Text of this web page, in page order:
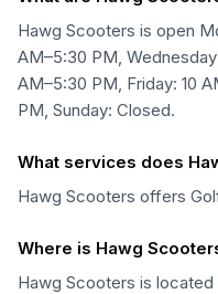
Hawg Scooters is open
AM–5:30 PM,
AM–5:30 PM, Friday: 10
PM, Sunday: Closed.
What services does
Hawg Scooters offers
Where is Hawg
Hawg Scooters is located